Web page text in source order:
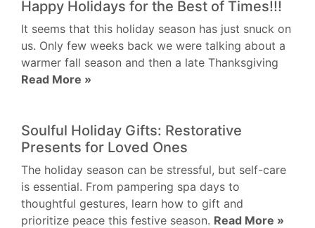
Happy Holidays for the Best of Times!!!
It seems that this holiday season has just snuck on
us. Only few weeks back we were talking about a
warmer fall season and then a late Thanksgiving
Read More »
Soulful Holiday Gifts: Restorative
Presents for Loved Ones
The holiday season can be stressful, but self-care
is essential. From pampering spa days to
thoughtful gestures, learn how to gift and
prioritize peace this festive season. Read More »